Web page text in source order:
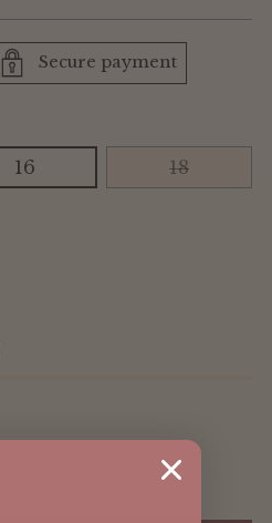
Secure payment
16 18